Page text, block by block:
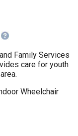
Family Services
care for youth
Wheelchair